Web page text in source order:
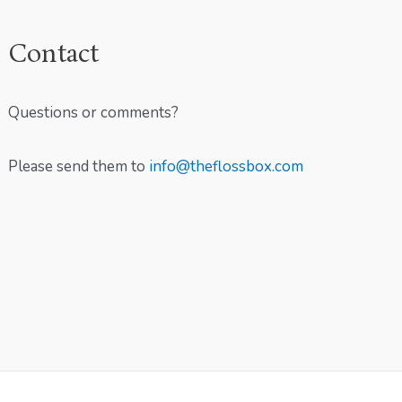
Contact
Questions or comments?
Please send them to info@theflossbox.com